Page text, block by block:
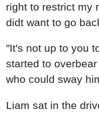
right to restrict my
didt want to go
"It's not up to you
started to
who could sway
Liam sat in the